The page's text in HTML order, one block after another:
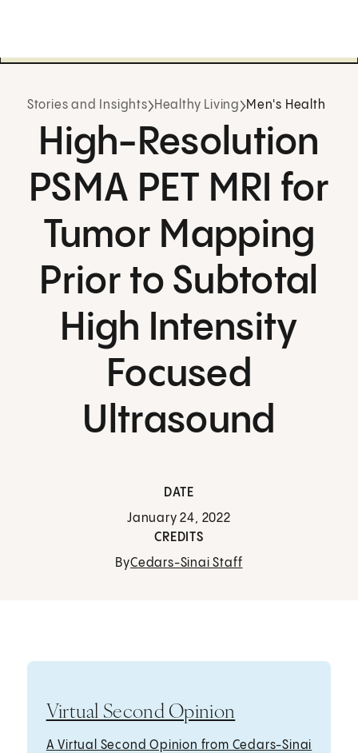
Stories and Insights Healthy Living Men's Health
High-Resolution
PSMA PET MRI for
Tumor Mapping
Prior to Subtotal
High Intensity
Focused
Ultrasound
DATE
January 24, 2022
CREDITS
ByCedars-Sinai Staff
Virtual Second Opinion
A Virtual Second Opinion from Cedars-Sinai